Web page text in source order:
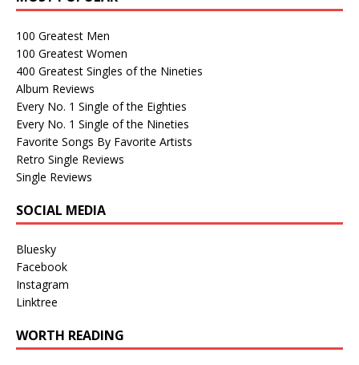
100 Greatest Men
100 Greatest Women
400 Greatest Singles of the Nineties
Album Reviews
Every No. 1 Single of the Eighties
Every No. 1 Single of the Nineties
Favorite Songs By Favorite Artists
Retro Single Reviews
Single Reviews
SOCIAL MEDIA
Bluesky
Facebook
Instagram
Linktree
WORTH READING